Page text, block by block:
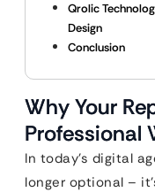
Qrolic
Design
Conclusion
Why Your
Professional
In today’s digital
longer optional –